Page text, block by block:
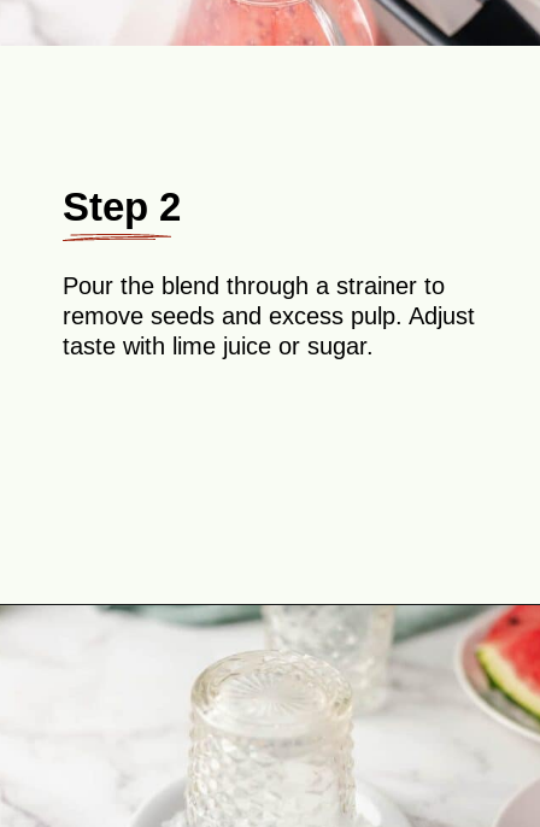
Step 2
Pour the blend through a strainer to
remove seeds and excess pulp. Adjust
taste with lime juice or sugar.
https://theyummybowl.com/watermelon-margarita-recipe?utm_source=discover&utm_medium=organic&utm_campaign=webstories